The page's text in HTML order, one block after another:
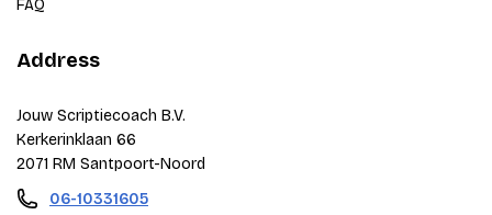
FAQ
Address
Jouw Scriptiecoach B.V.
Kerkerinklaan 66
2071 RM Santpoort-Noord
06-10331605